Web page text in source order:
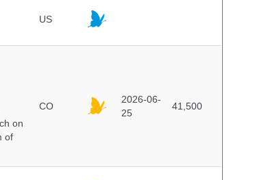
US
on
of
CO
2026-06-
25
41,500